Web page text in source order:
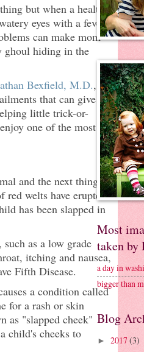
but when a health
eyes with a fever
can make mom
ghoul hiding in the
Bexfield, M.D.,
that can give
little trick-or-
one of the most fun
and the next thing you
red welts have erupted.
has been slapped in
as a low grade
itching and nausea,
Fifth Disease.
a condition called
for a rash or skin
as "slapped cheek"
child's cheeks to
Most
taken by
a day in
bigger than
Blog
► 2017 (3)